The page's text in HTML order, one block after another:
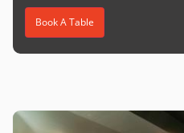
Book A Table